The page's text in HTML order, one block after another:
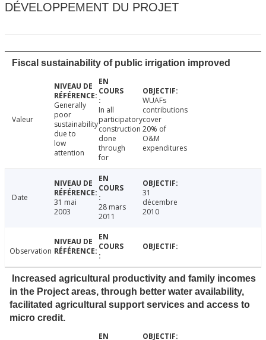
DÉVELOPPEMENT DU PROJET
Fiscal sustainability of public irrigation improved
Valeur
Generally
poor
sustainability
due to
low
attention
In all
participatory
construction
done
through
for
WUAFs
contributions
cover
20% of
O&M
expenditures
Date
31 mai
2003
28 mars
2011
31
décembre
2010
Observation
Increased agricultural productivity and family incomes
in the Project areas, through better water availability,
facilitated agricultural support services and access to
micro credit.